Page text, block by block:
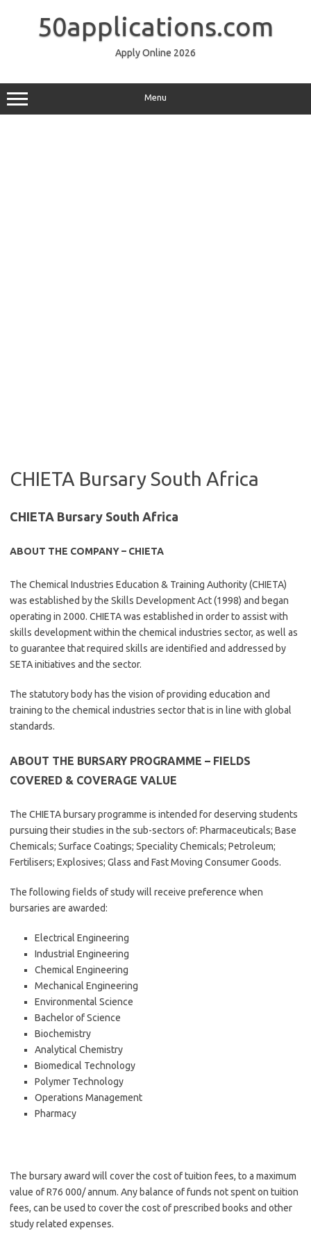
50applications.com
Apply Online 2026
Menu
CHIETA Bursary South Africa
CHIETA Bursary South Africa
ABOUT THE COMPANY – CHIETA
The Chemical Industries Education & Training Authority (CHIETA)
was established by the Skills Development Act (1998) and began
operating in 2000. CHIETA was established in order to assist with
skills development within the chemical industries sector, as well as
to guarantee that required skills are identified and addressed by
SETA initiatives and the sector.
The statutory body has the vision of providing education and
training to the chemical industries sector that is in line with global
standards.
ABOUT THE BURSARY PROGRAMME – FIELDS
COVERED & COVERAGE VALUE
The CHIETA bursary programme is intended for deserving students
pursuing their studies in the sub-sectors of: Pharmaceuticals; Base
Chemicals; Surface Coatings; Speciality Chemicals; Petroleum;
Fertilisers; Explosives; Glass and Fast Moving Consumer Goods.
The following fields of study will receive preference when
bursaries are awarded:
Electrical Engineering
Industrial Engineering
Chemical Engineering
Mechanical Engineering
Environmental Science
Bachelor of Science
Biochemistry
Analytical Chemistry
Biomedical Technology
Polymer Technology
Operations Management
Pharmacy
The bursary award will cover the cost of tuition fees, to a maximum
value of R76 000/ annum. Any balance of funds not spent on tuition
fees, can be used to cover the cost of prescribed books and other
study related expenses.